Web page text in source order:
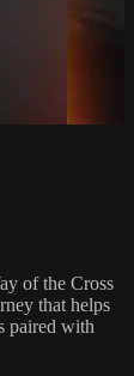
of the Cross
that helps
paired with